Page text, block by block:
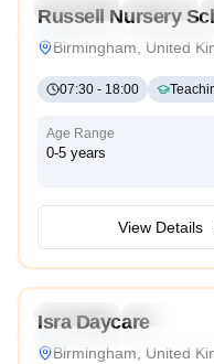
Preschool Daycare
Russell Nursery
Birmingham, United
07:30 - 18:00
Age Range
0-5 years
View Details
Preschool
Daycare
Isra Daycare
Birmingham, United